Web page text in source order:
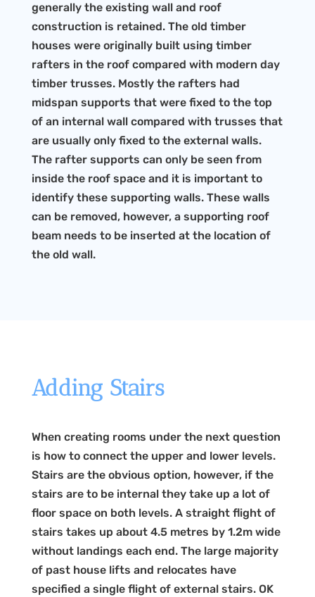
generally the existing wall and roof
construction is retained. The old timber
houses were originally built using timber
rafters in the roof compared with modern day
timber trusses. Mostly the rafters had
midspan supports that were fixed to the top
of an internal wall compared with trusses that
are usually only fixed to the external walls.
The rafter supports can only be seen from
inside the roof space and it is important to
identify these supporting walls. These walls
can be removed, however, a supporting roof
beam needs to be inserted at the location of
the old wall.
Adding Stairs
When creating rooms under the next question
is how to connect the upper and lower levels.
Stairs are the obvious option, however, if the
stairs are to be internal they take up a lot of
floor space on both levels. A straight flight of
stairs takes up about 4.5 metres by 1.2m wide
without landings each end. The large majority
of past house lifts and relocates have
specified a single flight of external stairs. OK